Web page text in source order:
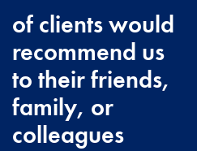
of clients would
recommend us
to their friends,
family, or
colleagues